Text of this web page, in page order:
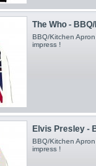
The Who -
BBQ/Kitchen
impress !
Elvis Presley -
BBQ/Kitchen
impress !